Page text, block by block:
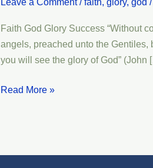
Leave a Comment /faith, glory, god /
Faith God Glory Success “Without
angels, preached unto the Gentiles,
you will see the glory of God” (John
Glory
Success
Read More »